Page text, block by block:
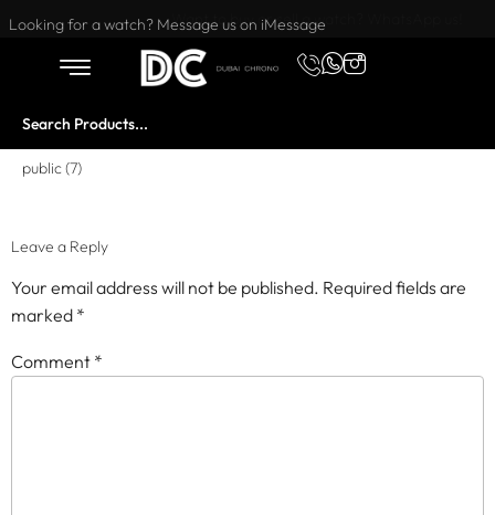
Want to buy or sell a watch? WhatsApp us!
Looking for a watch? Message us on iMessage
public (7)
Leave a Reply
Your email address will not be published. Required fields are
marked *
Comment *